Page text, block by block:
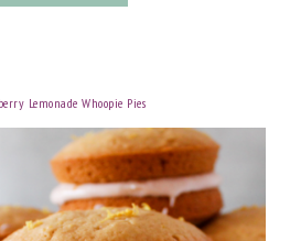
Lemonade Whoopie Pies